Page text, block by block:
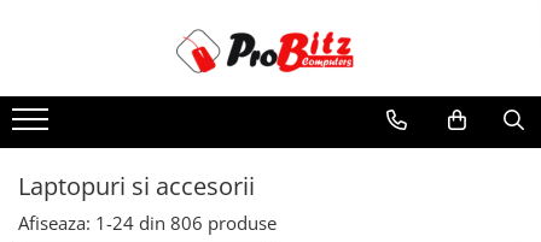
Laptopuri si accesorii
Laptopuri Noi
Laptopuri Renew
Laptopuri si accesorii
Afiseaza: 1-24 din 806 produse